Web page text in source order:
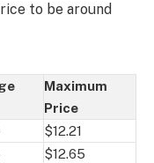
to be around
Maximum
Price
$12.21
$12.65